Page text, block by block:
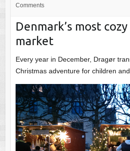
Comments
Denmark’s most
market
Every year in December, Dragør
Christmas adventure for children and